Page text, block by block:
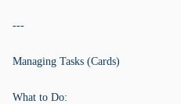
---
Managing Tasks (Cards)
What to Do: